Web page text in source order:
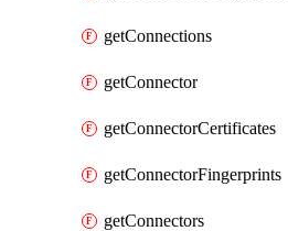
getConnections
getConnector
getConnectorCertificates
getConnectorFingerprints
getConnectors